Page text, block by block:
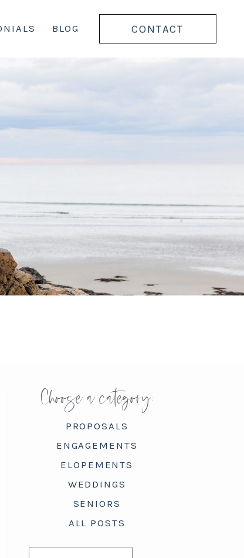
BLOG CONTACT
Choose a category:
PROPOSALS
ENGAGEMENTS
ELOPEMENTS
WEDDINGS
SENIORS
ALL POSTS
SEARCH